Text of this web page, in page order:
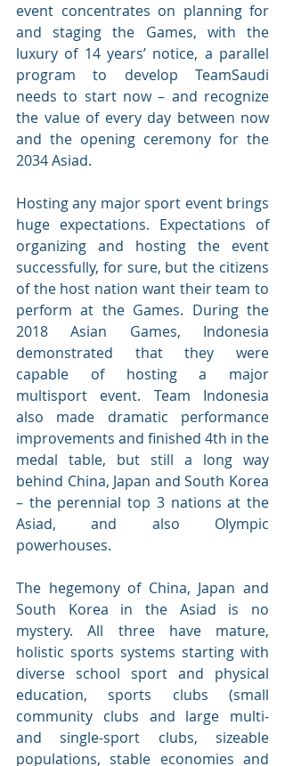
event concentrates on planning for
and staging the Games, with the
luxury of 14 years’ notice, a parallel
program to develop TeamSaudi
needs to start now – and recognize
the value of every day between now
and the opening ceremony for the
2034 Asiad.
Hosting any major sport event brings
huge expectations. Expectations of
organizing and hosting the event
successfully, for sure, but the citizens
of the host nation want their team to
perform at the Games. During the
2018 Asian Games, Indonesia
demonstrated that they were
capable of hosting a major
multisport event. Team Indonesia
also made dramatic performance
improvements and finished 4th in the
medal table, but still a long way
behind China, Japan and South Korea
– the perennial top 3 nations at the
Asiad, and also Olympic
powerhouses.
The hegemony of China, Japan and
South Korea in the Asiad is no
mystery. All three have mature,
holistic sports systems starting with
diverse school sport and physical
education, sports clubs (small
community clubs and large multi-
and single-sport clubs, sizeable
populations, stable economies and